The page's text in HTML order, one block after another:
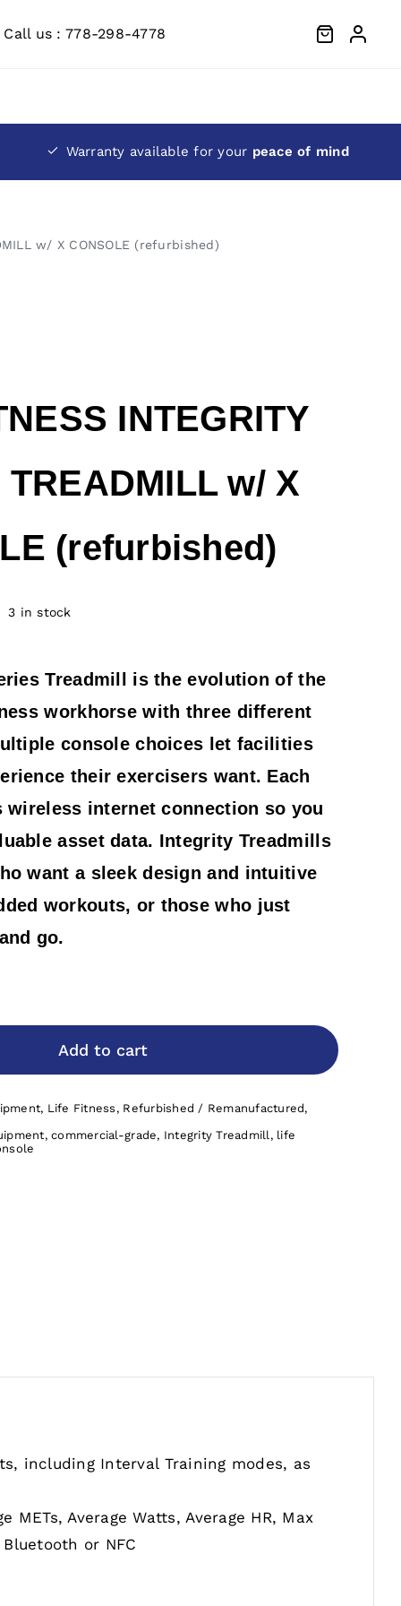
Call us : 778-298-4778
Warranty available for your peace of mind
w/ X CONSOLE (refurbished)
INTEGRITY
TREADMILL w/ X
(refurbished)
3 in stock
Treadmill is the evolution of the
workhorse with three different
console choices let facilities
their exercisers want. Each
internet connection so you
asset data. Integrity Treadmills
want a sleek design and intuitive
workouts, or those who just
go.
Add to cart
, Life Fitness , Refurbished / Remanufactured,
,commercial-grade, Integrity Treadmill , life
including Interval Training modes, as
Average Watts, Average HR, Max
or NFC